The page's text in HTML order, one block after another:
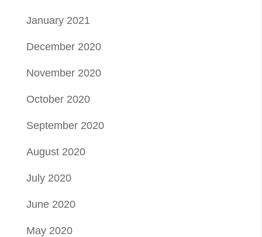
January 2021
December 2020
November 2020
October 2020
September 2020
August 2020
July 2020
June 2020
May 2020